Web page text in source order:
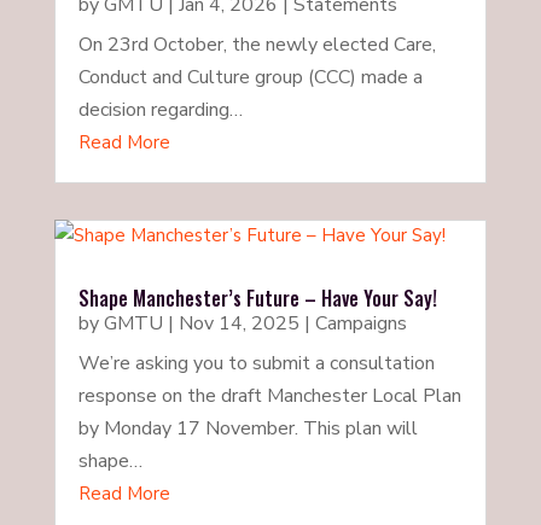
On 23rd October, the newly elected Care,
Conduct and Culture group (CCC) made a
decision regarding…
Read More
Shape Manchester’s Future – Have Your Say!
byGMTU | Nov 14, 2025 | Campaigns
We’re asking you to submit a consultation
response on the draft Manchester Local Plan
by Monday 17 November. This plan will
shape…
Read More